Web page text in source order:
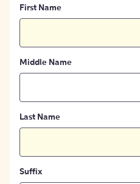
First Name
Middle Name
Last Name
Suffix